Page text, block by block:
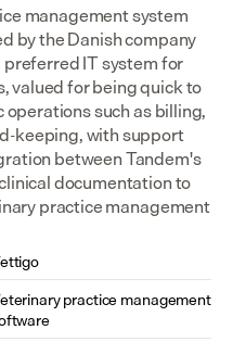
management system
by the Danish company
preferred IT system for
valued for being quick to
such as billing,
keeping, with support
between Tandem's
documentation to
practice management
practice management